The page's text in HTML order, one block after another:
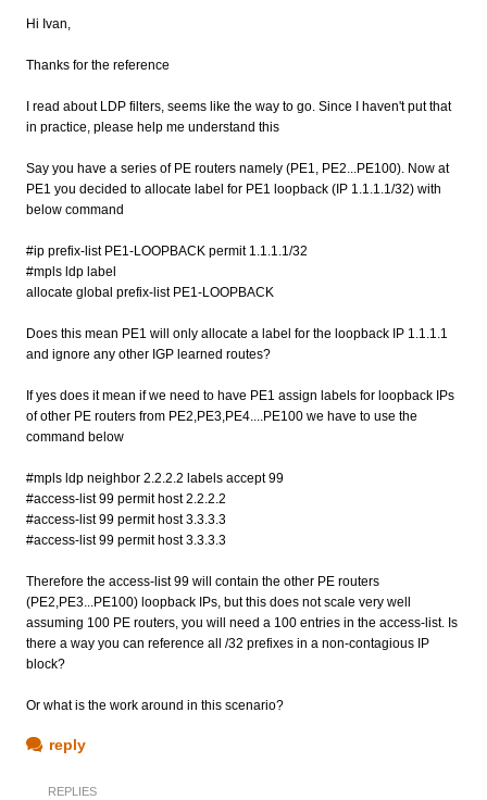
Hi Ivan,
Thanks for the reference
I read about LDP filters, seems like the way to go. Since I haven't put that
in practice, please help me understand this
Say you have a series of PE routers namely (PE1, PE2...PE100). Now at
PE1 you decided to allocate label for PE1 loopback (IP 1.1.1.1/32) with
below command
#ip prefix-list PE1-LOOPBACK permit 1.1.1.1/32
#mpls ldp label
allocate global prefix-list PE1-LOOPBACK
Does this mean PE1 will only allocate a label for the loopback IP 1.1.1.1
and ignore any other IGP learned routes?
If yes does it mean if we need to have PE1 assign labels for loopback IPs
of other PE routers from PE2,PE3,PE4....PE100 we have to use the
command below
#mpls ldp neighbor 2.2.2.2 labels accept 99
#access-list 99 permit host 2.2.2.2
#access-list 99 permit host 3.3.3.3
#access-list 99 permit host 3.3.3.3
Therefore the access-list 99 will contain the other PE routers
(PE2,PE3...PE100) loopback IPs, but this does not scale very well
assuming 100 PE routers, you will need a 100 entries in the access-list. Is
there a way you can reference all /32 prefixes in a non-contagious IP
block?
Or what is the work around in this scenario?
reply
REPLIES